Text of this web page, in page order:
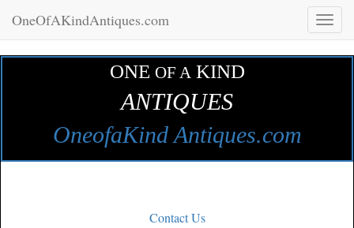
Toggle
OneOfAKindAntiques.com
ONE OF A KIND
ANTIQUES
OneofaKind Antiques.com
Contact Us